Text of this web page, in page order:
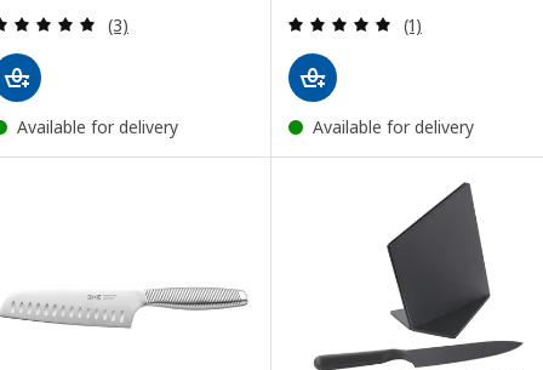
Review: 5 out of 5 stars. Total reviews:
(3)
Available for delivery
Review: 5 out
(1)
Available for delivery